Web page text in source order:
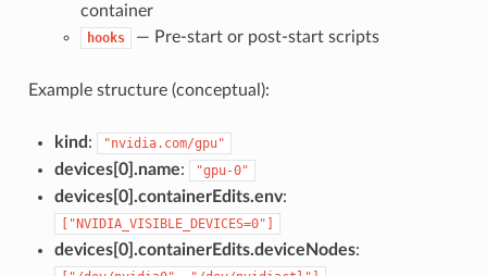
container
hooks — Pre-start or post-start scripts
Example structure (conceptual):
kind : "nvidia.com/gpu"
devices[0].name: "gpu-0"
devices[0].containerEdits.env:
["NVIDIA_VISIBLE_DEVICES=0"]
devices[0].containerEdits.deviceNodes: